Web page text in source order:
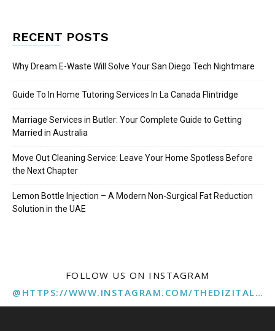
RECENT POSTS
Why Dream E-Waste Will Solve Your San Diego Tech Nightmare
Guide To In Home Tutoring Services In La Canada Flintridge
Marriage Services in Butler: Your Complete Guide to Getting
Married in Australia
Move Out Cleaning Service: Leave Your Home Spotless Before
the Next Chapter
Lemon Bottle Injection – A Modern Non-Surgical Fat Reduction
Solution in the UAE
FOLLOW US ON INSTAGRAM
@HTTPS://WWW.INSTAGRAM.COM/THEDIZITALMARKETINGAGENCY